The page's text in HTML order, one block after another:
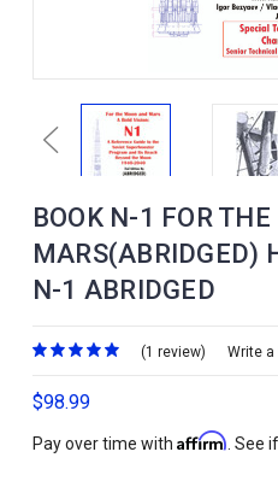
Previous
BOOK N-1 FOR
MARS(ABRIDGED)
N-1 ABRIDGED
(1 review) Write a
$98.99
Pay over time with Affirm. See